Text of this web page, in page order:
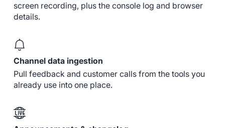
screen recording, plus the console log and browser
details.
Channel data ingestion
Pull feedback and customer calls from the tools you
already use into one place.